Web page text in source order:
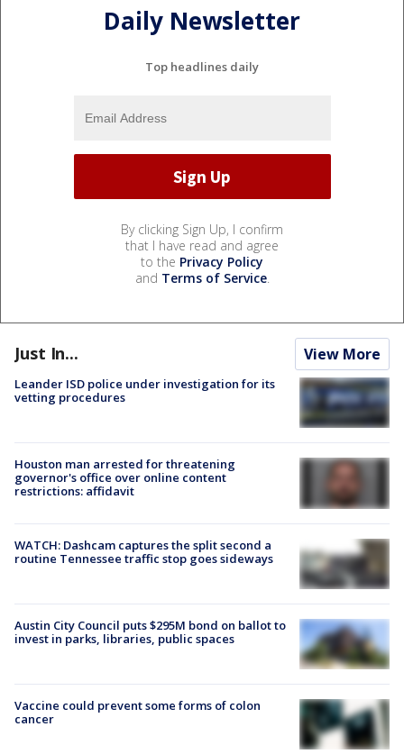
Daily Newsletter
Top headlines daily
By clicking Sign Up, I confirm
that I have read and agree
to the Privacy Policy
and Terms of Service.
Just In... View More
Leander ISD police under investigation for its
vetting procedures
Houston man arrested for threatening
governor's office over online content
restrictions: affidavit
WATCH: Dashcam captures the split second a
routine Tennessee traffic stop goes sideways
Austin City Council puts $295M bond on ballot to
invest in parks, libraries, public spaces
Vaccine could prevent some forms of colon
cancer